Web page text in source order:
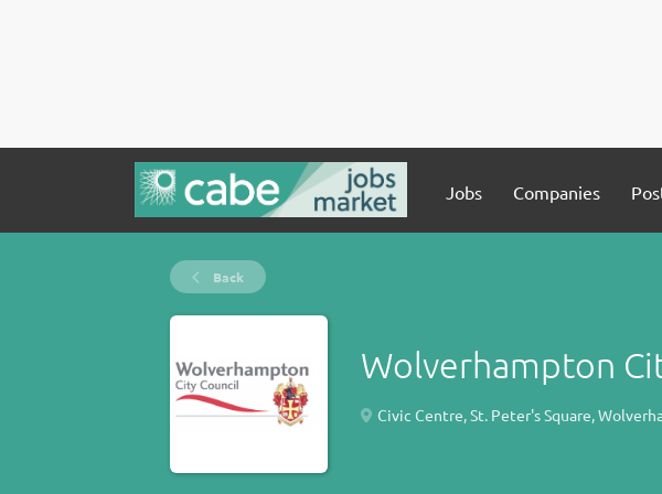
Jobs Companies
Back
Wolverhampton
Civic Centre, St. Peter's Square,